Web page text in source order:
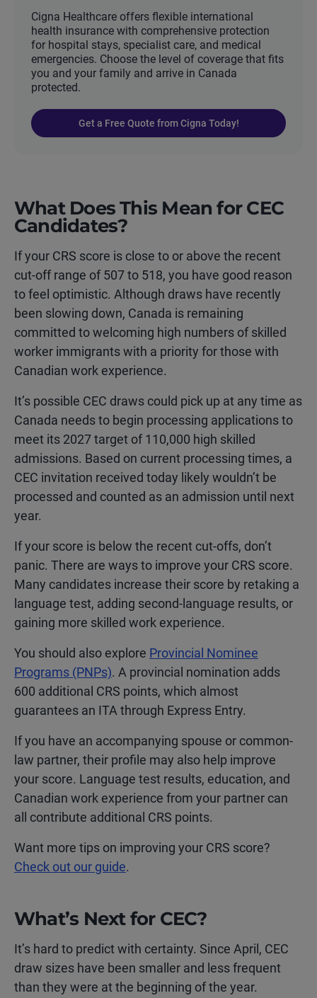
Cigna Healthcare offers flexible international
health insurance with comprehensive protection
for hospital stays, specialist care, and medical
emergencies. Choose the level of coverage that fits
you and your family and arrive in Canada
protected.
Get a Free Quote from Cigna Today!
What Does This Mean for CEC
Candidates?
If your CRS score is close to or above the recent
cut-off range of 507 to 518, you have good reason
to feel optimistic. Although draws have recently
been slowing down, Canada is remaining
committed to welcoming high numbers of skilled
worker immigrants with a priority for those with
Canadian work experience.
It’s possible CEC draws could pick up at any time as
Canada needs to begin processing applications to
meet its 2027 target of 110,000 high skilled
admissions. Based on current processing times, a
CEC invitation received today likely wouldn’t be
processed and counted as an admission until next
year.
If your score is below the recent cut-offs, don’t
panic. There are ways to improve your CRS score.
Many candidates increase their score by retaking a
language test, adding second-language results, or
gaining more skilled work experience.
You should also explore Provincial Nominee
Programs (PNPs). A provincial nomination adds
600 additional CRS points, which almost
guarantees an ITA through Express Entry.
If you have an accompanying spouse or common-
law partner, their profile may also help improve
your score. Language test results, education, and
Canadian work experience from your partner can
all contribute additional CRS points.
Want more tips on improving your CRS score?
Check out our guide.
What’s Next for CEC?
It’s hard to predict with certainty. Since April, CEC
draw sizes have been smaller and less frequent
than they were at the beginning of the year.